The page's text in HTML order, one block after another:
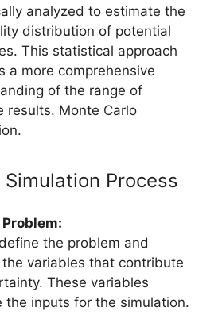
analyzed to estimate the
distribution of potential
This statistical approach
a more comprehensive
of the range of
results. Monte Carlo
Process
the problem and
variables that contribute
These variables
the inputs for the simulation.